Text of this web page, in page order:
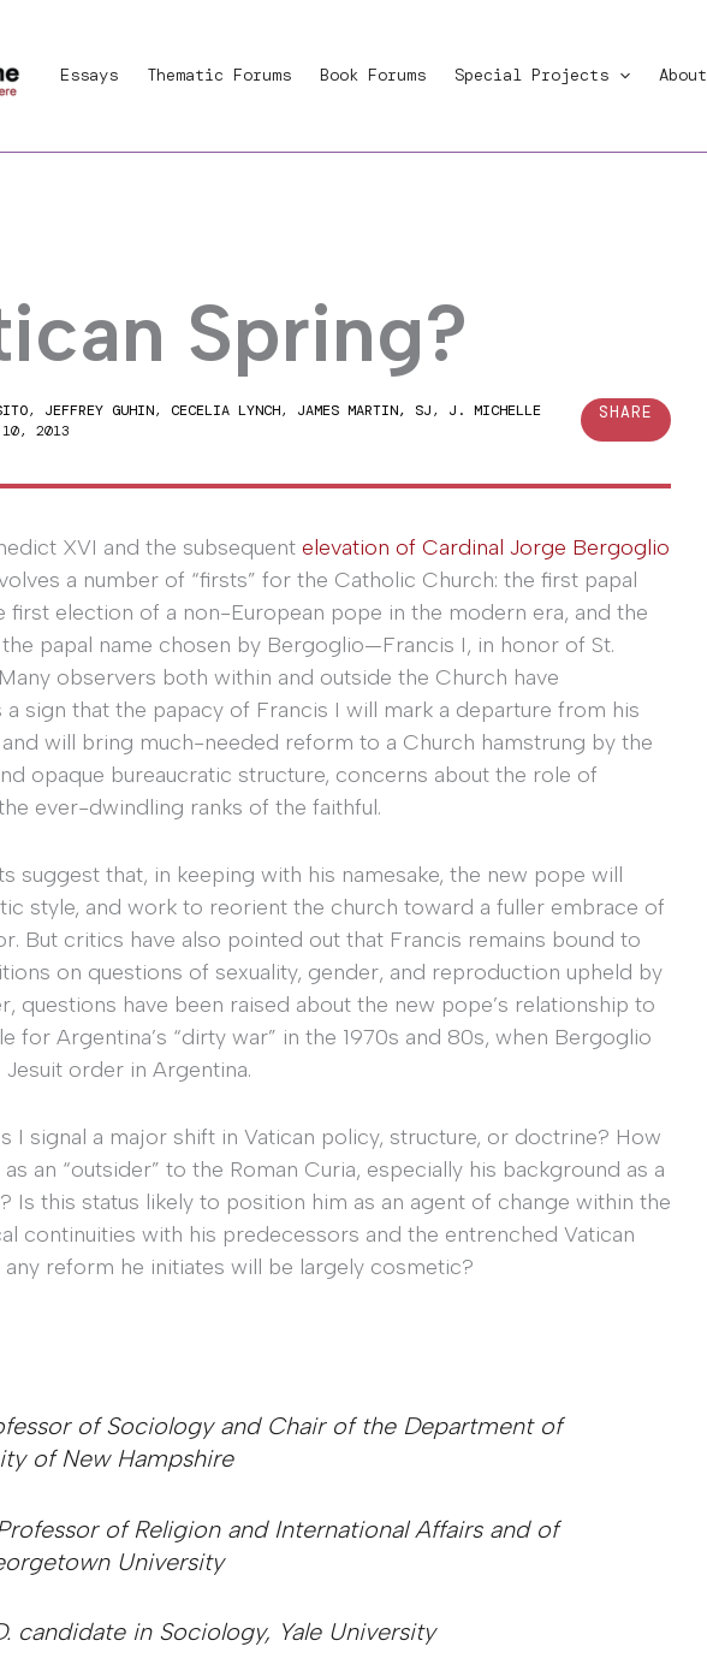
Essays Thematic Forums Book Forums Special Projects About
Spring?
, JEFFREY GUHIN, CECELIA LYNCH, JAMES MARTIN, SJ, J. MICHELLE
10, 2013
SHARE
XVI and the subsequent elevation of Cardinal Jorge Bergoglio
a number of “firsts” for the Catholic Church: the first papal
first election of a non-European pope in the modern era, and the
papal name chosen by Bergoglio—Francis I, in honor of St.
observers both within and outside the Church have
a sign that the papacy of Francis I will mark a departure from his
will bring much-needed reform to a Church hamstrung by the
opaque bureaucratic structure, concerns about the role of
ever-dwindling ranks of the faithful.
suggest that, in keeping with his namesake, the new pope will
style, and work to reorient the church toward a fuller embrace of
But critics have also pointed out that Francis remains bound to
on questions of sexuality, gender, and reproduction upheld by
questions have been raised about the new pope’s relationship to
for Argentina’s “dirty war” in the 1970s and 80s, when Bergoglio
order in Argentina.
I signal a major shift in Vatican policy, structure, or doctrine? How
an “outsider” to the Roman Curia, especially his background as a
Is this status likely to position him as an agent of change within the
continuities with his predecessors and the entrenched Vatican
any reform he initiates will be largely cosmetic?
of Sociology and Chair of the Department of
of New Hampshire
of Religion and International Affairs and of
University
candidate in Sociology, Yale University